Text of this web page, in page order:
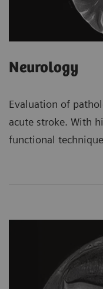
Neurology
Evaluation of
acute stroke. With
functional